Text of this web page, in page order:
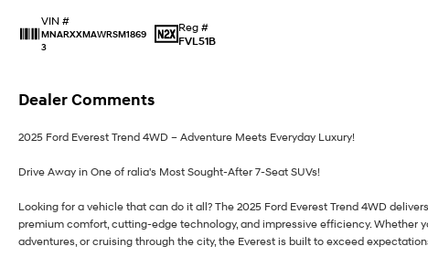
VIN #
MNARXXMAWRSM1869
3
Reg #
FVL51B
Dealer Comments
2025 Ford Everest Trend 4WD – Adventure Meets Everyday Luxury!
Drive Away in One of ralia's Most Sought-After 7-Seat SUVs!
Looking for a vehicle that can do it all? The 2025 Ford Everest Trend 4WD
premium comfort, cutting-edge technology, and impressive efficiency. Whether
adventures, or cruising through the city, the Everest is built to exceed